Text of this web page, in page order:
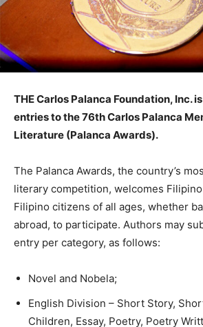
THE Carlos Palanca Foundation, Inc.
entries to the 76th Carlos Palanca
Literature (Palanca Awards).
The Palanca Awards, the country’s
literary competition, welcomes
Filipino citizens of all ages, whether
abroad, to participate. Authors may
entry per category, as follows:
Novel and Nobela;
English Division – Short Story,
Children, Essay, Poetry, Poetry